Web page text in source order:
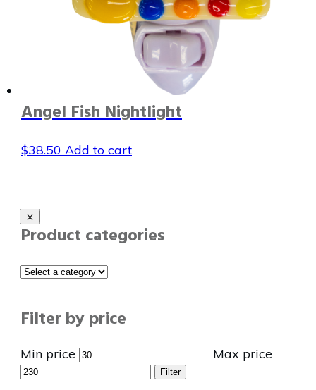
Angel Fish Nightlight
$38.50 Add to cart
Product categories
Filter by price
Min price Max price
Filter